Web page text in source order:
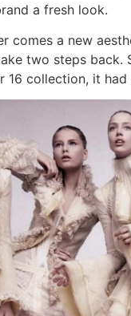
a fresh look.
comes a new
two steps back.
16 collection, it